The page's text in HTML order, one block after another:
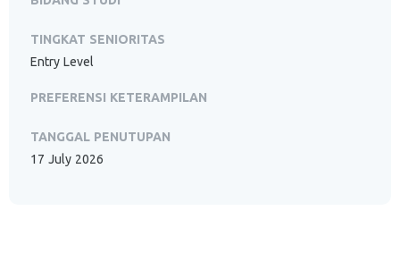
TINGKAT SENIORITAS
Entry Level
PREFERENSI KETERAMPILAN
TANGGAL PENUTUPAN
17 July 2026